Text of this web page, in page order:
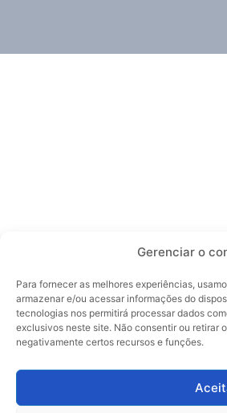
Gerenciar o
Para fornecer as melhores experiências,
armazenar e/ou acessar informações do
tecnologias nos permitirá processar dados
exclusivos neste site. Não consentir ou retirar
negativamente certos recursos e funções.